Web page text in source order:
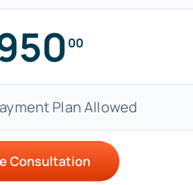
00
Plan Allowed
Consultation